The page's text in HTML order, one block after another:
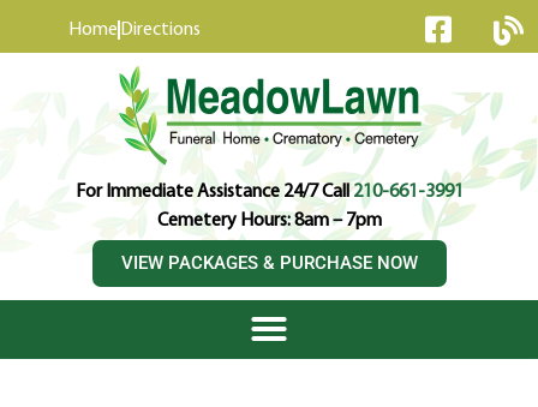
Home Directions
For Immediate Assistance 24/7 Call210-661-3991
Cemetery Hours: 8am – 7pm
VIEW PACKAGES & PURCHASE NOW